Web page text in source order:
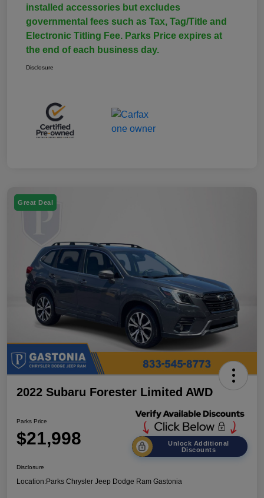
installed accessories but excludes
governmental fees such as Tax, Tag/Title and
Electronic Titling Fee. Parks Price expires at
the end of each business day.
Disclosure
Great Deal
2022 Subaru Forester Limited AWD
Parks Price
$21,998
Unlock Additional
Discounts
Disclosure
Location:Parks Chrysler Jeep Dodge Ram Gastonia